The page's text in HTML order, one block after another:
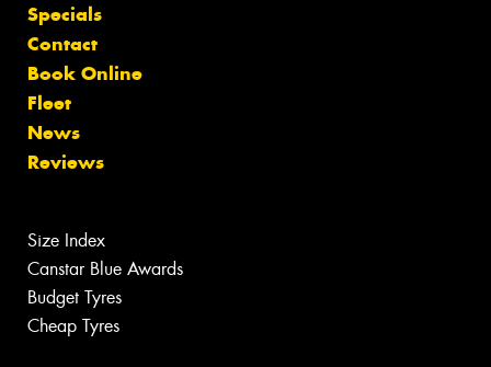
Specials
Contact
Book Online
Fleet
News
Reviews
Size Index
Canstar Blue Awards
Budget Tyres
Cheap Tyres